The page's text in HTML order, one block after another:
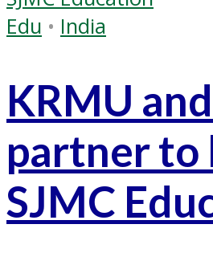
Edu • India
KRMU
partner to
SJMC